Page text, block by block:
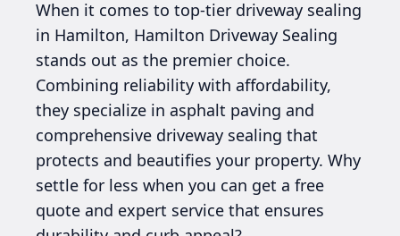
When it comes to top-tier driveway sealing
in Hamilton, Hamilton Driveway Sealing
stands out as the premier choice.
Combining reliability with affordability,
they specialize in asphalt paving and
comprehensive driveway sealing that
protects and beautifies your property. Why
settle for less when you can get a free
quote and expert service that ensures